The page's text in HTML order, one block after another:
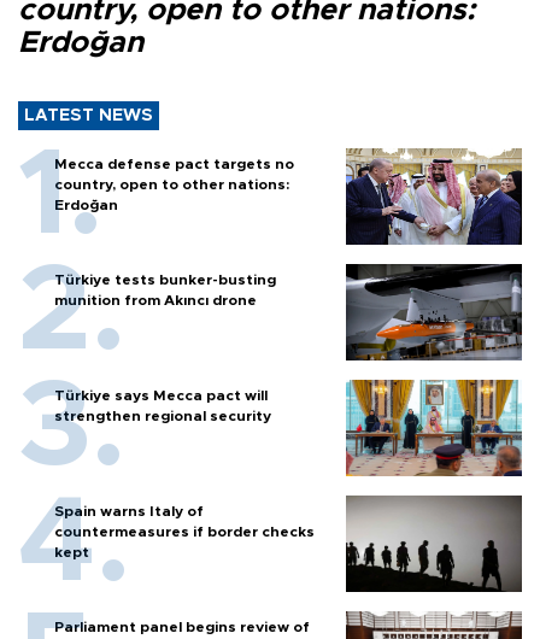
country, open to other nations:
Erdoğan
LATEST NEWS
Mecca defense pact targets no
country, open to other nations:
Erdoğan
Türkiye tests bunker-busting
munition from Akıncı drone
Türkiye says Mecca pact will
strengthen regional security
Spain warns Italy of
countermeasures if border checks
kept
Parliament panel begins review of